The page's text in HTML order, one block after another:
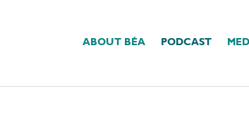
ABOUT BÉA PODCAST